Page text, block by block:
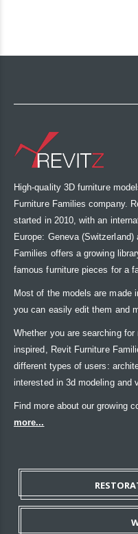
High-quality 3D furniture
Furniture Families company.
started in 2010, with an
Europe: Geneva
Families offers a growing
famous furniture pieces for a
Most of the models are made
you can easily edit them and
Whether you are searching
inspired, Revit Furniture
different types of users:
interested in 3d modeling and
Find more about our growing
more...